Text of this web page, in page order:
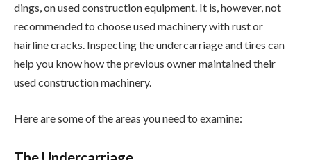
dings, on used construction equipment. It is, however, not
recommended to choose used machinery with rust or
hairline cracks. Inspecting the undercarriage and tires can
help you know how the previous owner maintained their
used construction machinery.
Here are some of the areas you need to examine: